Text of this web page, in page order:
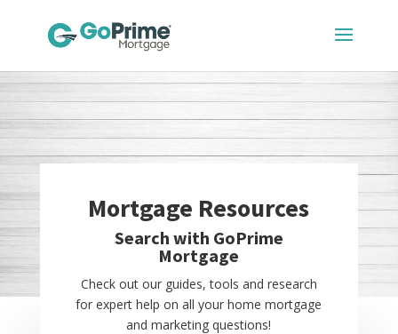
Mortgage Resources
Search with GoPrime
Mortgage
Check out our guides, tools and research
for expert help on all your home mortgage
and marketing questions!